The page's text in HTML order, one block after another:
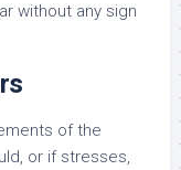
without any sign
of the
or if stresses,